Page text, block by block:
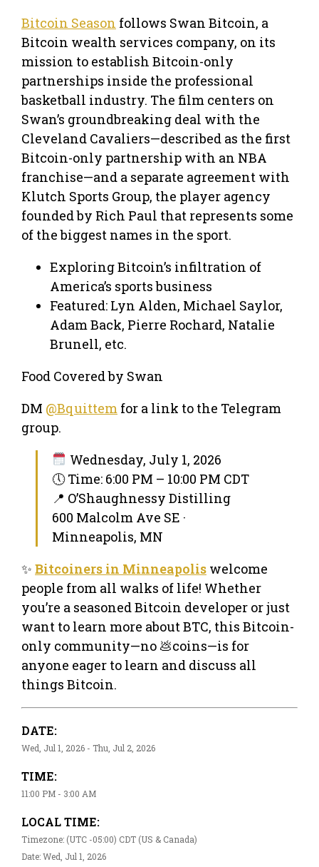
Bitcoin Season follows Swan Bitcoin, a
Bitcoin wealth services company, on its
mission to establish Bitcoin-only
partnerships inside the professional
basketball industry. The film centers on
Swan’s groundbreaking deal with the
Cleveland Cavaliers—described as the first
Bitcoin-only partnership with an NBA
franchise—and a separate agreement with
Klutch Sports Group, the player agency
founded by Rich Paul that represents some
of the biggest names in the sport.
Exploring Bitcoin’s infiltration of
America’s sports business
Featured: Lyn Alden, Michael Saylor,
Adam Back, Pierre Rochard, Natalie
Brunell, etc.
Food Covered by Swan
DM @Bquittem for a link to the Telegram
group.
Wednesday, July 1, 2026
🕔 Time: 6:00 PM – 10:00 PM CDT
📍 O’Shaughnessy Distilling
600 Malcolm Ave SE ·
Minneapolis, MN
✨ Bitcoiners in Minneapolis welcome
people from all walks of life! Whether
you’re a seasoned Bitcoin developer or just
want to learn more about BTC, this Bitcoin-
only community—no 💩coins—is for
anyone eager to learn and discuss all
things Bitcoin.
DATE:
Wed, Jul 1, 2026 - Thu, Jul 2, 2026
TIME:
11:00 PM - 3:00 AM
LOCAL TIME:
Timezone: (UTC -05:00) CDT (US & Canada)
Date: Wed, Jul 1, 2026